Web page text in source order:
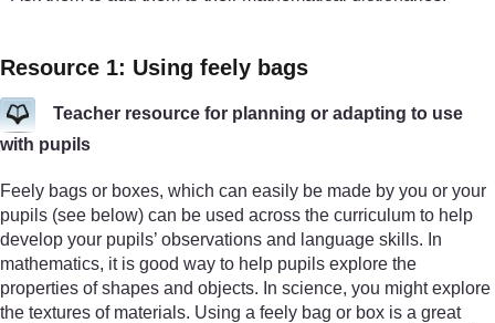
Resource 1: Using feely bags
Teacher resource for planning or adapting to use
with pupils
Feely bags or boxes, which can easily be made by you or your
pupils (see below) can be used across the curriculum to help
develop your pupils’ observations and language skills. In
mathematics, it is good way to help pupils explore the
properties of shapes and objects. In science, you might explore
the textures of materials. Using a feely bag or box is a great